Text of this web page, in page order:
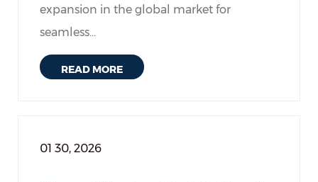
expansion in the global market for
seamless...
READ MORE
01 30, 2026